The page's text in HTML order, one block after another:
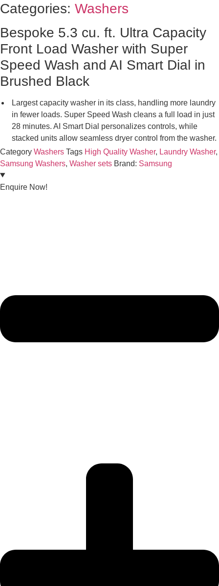
Categories: Washers
Bespoke 5.3 cu. ft. Ultra Capacity
Front Load Washer with Super
Speed Wash and AI Smart Dial in
Brushed Black
Largest capacity washer in its class, handling more laundry
in fewer loads. Super Speed Wash cleans a full load in just
28 minutes. AI Smart Dial personalizes controls, while
stacked units allow seamless dryer control from the washer.
Category Washers Tags High Quality Washer, Laundry Washer,
Samsung Washers, Washer sets Brand: Samsung
Enquire Now!